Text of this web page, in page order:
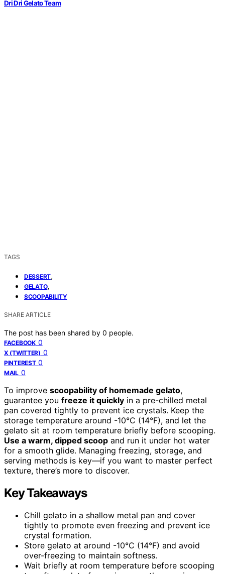
Dri Dri Gelato Team
TAGS
DESSERT,
GELATO,
SCOOPABILITY
SHARE ARTICLE
The post has been shared by 0 people.
FACEBOOK 0
X (TWITTER) 0
PINTEREST 0
MAIL 0
To improve scoopability of homemade gelato,
guarantee you freeze it quickly in a pre-chilled metal
pan covered tightly to prevent ice crystals. Keep the
storage temperature around -10°C (14°F), and let the
gelato sit at room temperature briefly before scooping.
Use a warm, dipped scoop and run it under hot water
for a smooth glide. Managing freezing, storage, and
serving methods is key—if you want to master perfect
texture, there’s more to discover.
Key Takeaways
Chill gelato in a shallow metal pan and cover
tightly to promote even freezing and prevent ice
crystal formation.
Store gelato at around -10°C (14°F) and avoid
over-freezing to maintain softness.
Wait briefly at room temperature before scooping